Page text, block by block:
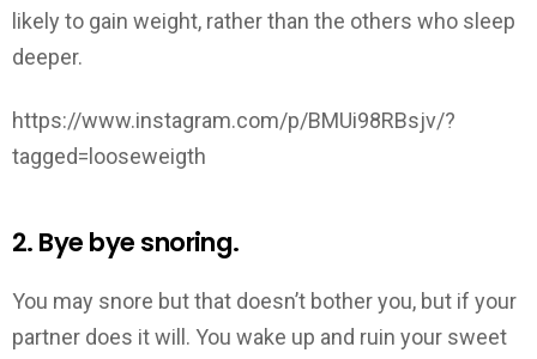
likely to gain weight, rather than the others who sleep
deeper.
https://www.instagram.com/p/BMUi98RBsjv/?
tagged=looseweigth
2. Bye bye snoring.
You may snore but that doesn’t bother you, but if your
partner does it will. You wake up and ruin your sweet